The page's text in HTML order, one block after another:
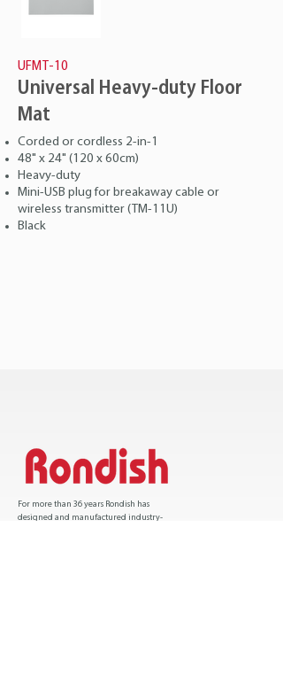
UFMT-10
Universal Heavy-duty Floor
Mat
Corded or cordless 2-in-1
48" x 24" (120 x 60cm)
Heavy-duty
Mini-USB plug for breakaway cable or
wireless transmitter (TM-11U)
Black
For more than 36 years Rondish has
designed and manufactured industry-